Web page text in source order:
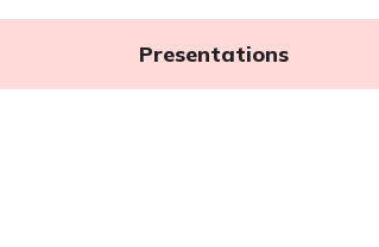
Presentations